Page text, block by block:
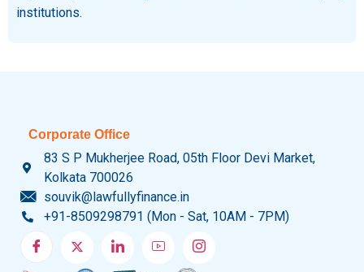
institutions.
Corporate Office
83 S P Mukherjee Road, 05th Floor Devi Market,
Kolkata 700026
souvik@lawfullyfinance.in
+91-8509298791 (Mon - Sat, 10AM - 7PM)